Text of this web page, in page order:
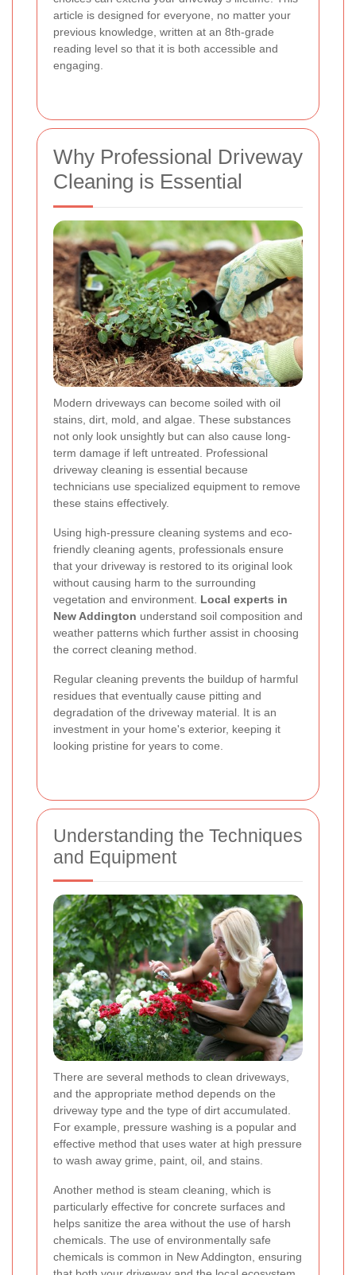
article is designed for everyone, no matter your
previous knowledge, written at an 8th-grade
reading level so that it is both accessible and
engaging.
Why Professional Driveway
Cleaning is Essential
Modern driveways can become soiled with oil
stains, dirt, mold, and algae. These substances
not only look unsightly but can also cause long-
term damage if left untreated. Professional
driveway cleaning is essential because
technicians use specialized equipment to remove
these stains effectively.
Using high-pressure cleaning systems and eco-
friendly cleaning agents, professionals ensure
that your driveway is restored to its original look
without causing harm to the surrounding
vegetation and environment. Local experts in
New Addington understand soil composition and
weather patterns which further assist in choosing
the correct cleaning method.
Regular cleaning prevents the buildup of harmful
residues that eventually cause pitting and
degradation of the driveway material. It is an
investment in your home's exterior, keeping it
looking pristine for years to come.
Understanding the Techniques
and Equipment
There are several methods to clean driveways,
and the appropriate method depends on the
driveway type and the type of dirt accumulated.
For example, pressure washing is a popular and
effective method that uses water at high pressure
to wash away grime, paint, oil, and stains.
Another method is steam cleaning, which is
particularly effective for concrete surfaces and
helps sanitize the area without the use of harsh
chemicals. The use of environmentally safe
chemicals is common in New Addington, ensuring